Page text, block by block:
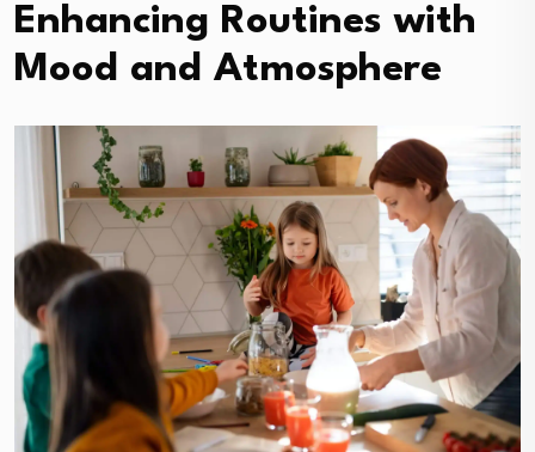
Enhancing Routines with
Mood and Atmosphere